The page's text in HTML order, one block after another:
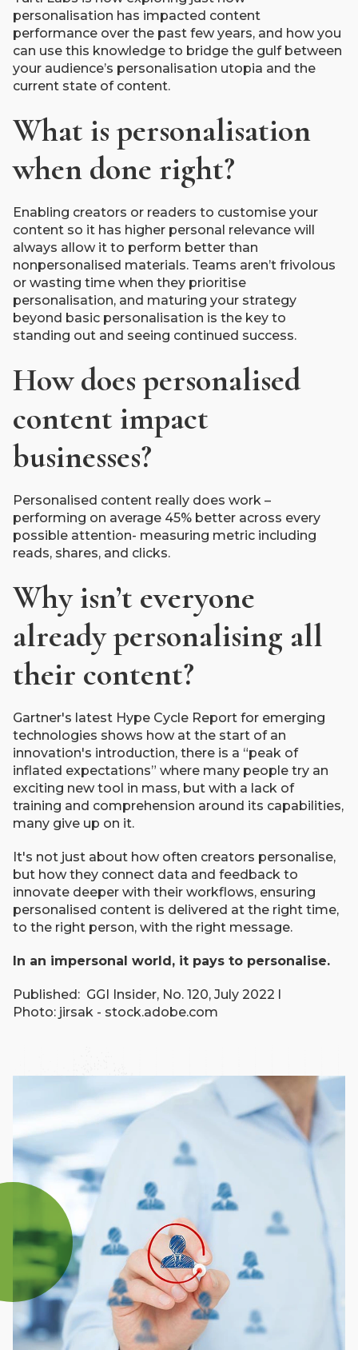
personalisation has impacted content
performance over the past few years, and how you
can use this knowledge to bridge the gulf between
your audience’s personalisation utopia and the
current state of content.
What is personalisation
when done right?
Enabling creators or readers to customise your
content so it has higher personal relevance will
always allow it to perform better than
nonpersonalised materials. Teams aren’t frivolous
or wasting time when they prioritise
personalisation, and maturing your strategy
beyond basic personalisation is the key to
standing out and seeing continued success.
How does personalised
content impact
businesses?
Personalised content really does work –
performing on average 45% better across every
possible attention- measuring metric including
reads, shares, and clicks.
Why isn’t everyone
already personalising all
their content?
Gartner's latest Hype Cycle Report for emerging
technologies shows how at the start of an
innovation's introduction, there is a “peak of
inflated expectations” where many people try an
exciting new tool in mass, but with a lack of
training and comprehension around its capabilities,
many give up on it.
It's not just about how often creators personalise,
but how they connect data and feedback to
innovate deeper with their workflows, ensuring
personalised content is delivered at the right time,
to the right person, with the right message.
In an impersonal world, it pays to personalise.
Published: GGI Insider, No. 120, July 2022 l
Photo: jirsak - stock.adobe.com